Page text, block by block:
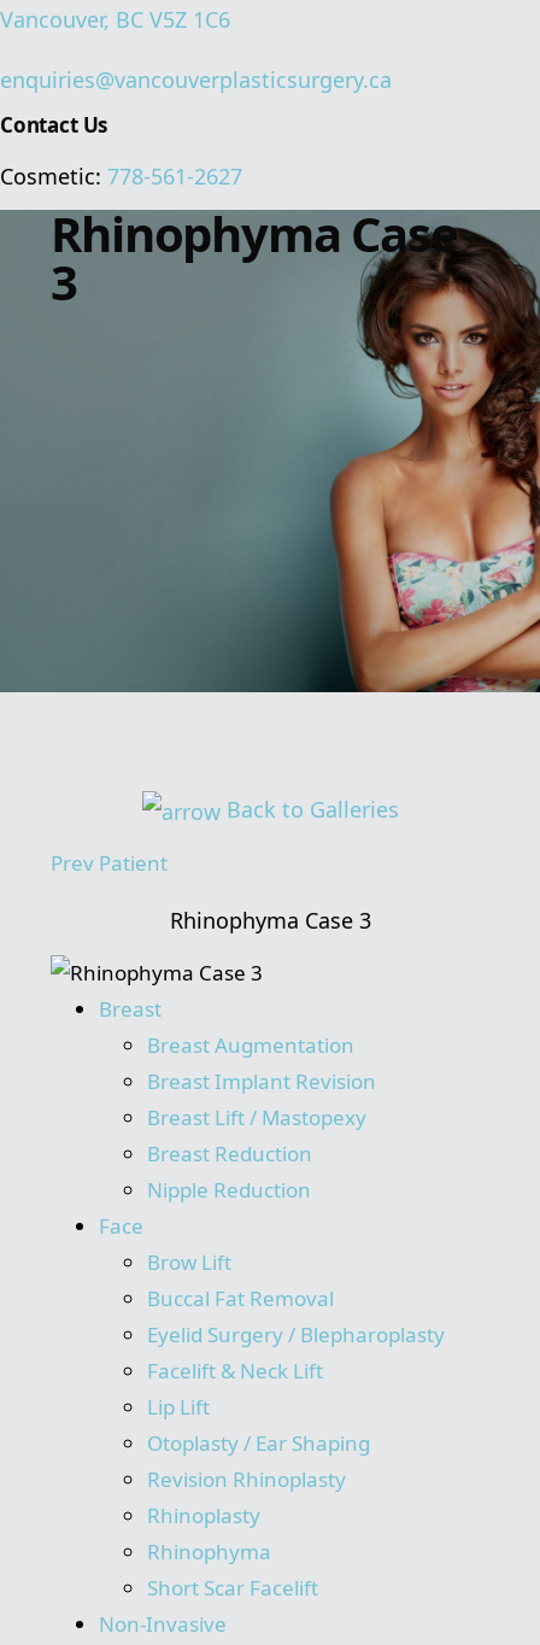
Vancouver, BC V5Z 1C6
enquiries@vancouverplasticsurgery.ca
Contact Us
Cosmetic: 778-561-2627
Rhinophyma Case
3
Back to Galleries
Prev Patient
Rhinophyma Case 3
Breast
Breast Augmentation
Breast Implant Revision
Breast Lift / Mastopexy
Breast Reduction
Nipple Reduction
Face
Brow Lift
Buccal Fat Removal
Eyelid Surgery / Blepharoplasty
Facelift & Neck Lift
Lip Lift
Otoplasty / Ear Shaping
Revision Rhinoplasty
Rhinoplasty
Rhinophyma
Short Scar Facelift
Non-Invasive